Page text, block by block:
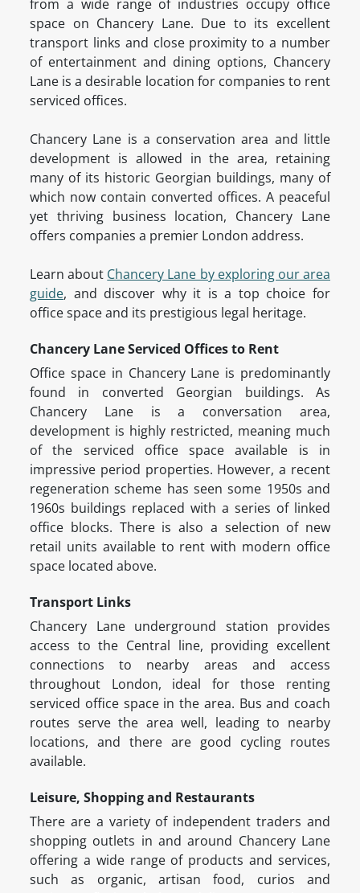
from a wide range of industries occupy office
space on Chancery Lane. Due to its excellent
transport links and close proximity to a number
of entertainment and dining options, Chancery
Lane is a desirable location for companies to rent
serviced offices.
Chancery Lane is a conservation area and little
development is allowed in the area, retaining
many of its historic Georgian buildings, many of
which now contain converted offices. A peaceful
yet thriving business location, Chancery Lane
offers companies a premier London address.
Learn about Chancery Lane by exploring our area
guide, and discover why it is a top choice for
office space and its prestigious legal heritage.
Chancery Lane Serviced Offices to Rent
Office space in Chancery Lane is predominantly
found in converted Georgian buildings. As
Chancery Lane is a conversation area,
development is highly restricted, meaning much
of the serviced office space available is in
impressive period properties. However, a recent
regeneration scheme has seen some 1950s and
1960s buildings replaced with a series of linked
office blocks. There is also a selection of new
retail units available to rent with modern office
space located above.
Transport Links
Chancery Lane underground station provides
access to the Central line, providing excellent
connections to nearby areas and access
throughout London, ideal for those renting
serviced office space in the area. Bus and coach
routes serve the area well, leading to nearby
locations, and there are good cycling routes
available.
Leisure, Shopping and Restaurants
There are a variety of independent traders and
shopping outlets in and around Chancery Lane
offering a wide range of products and services,
such as organic, artisan food, curios and